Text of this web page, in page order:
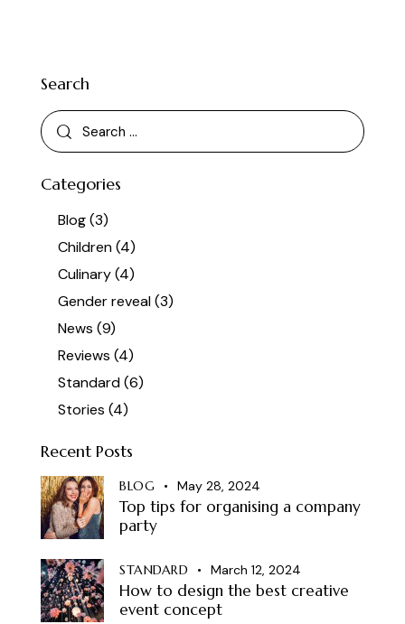
Search
Categories
Blog(3)
Children(4)
Culinary(4)
Gender reveal(3)
News (9)
Reviews (4)
Standard(6)
Stories (4)
Recent Posts
BLOG May 28, 2024
Top tips for organising a company
party
STANDARD March 12, 2024
How to design the best creative
event concept